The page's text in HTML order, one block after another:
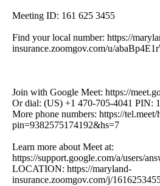
Meeting ID: 161 625 3455
Find your local number: https://
insurance.zoomgov.com/u/
Join with Google Meet: https://
Or dial: (US) +1 470-705-4041 PIN:
More phone numbers: https://tel.meet/
pin=9382575174192&hs=7
Learn more about Meet at:
https://support.google.com/a/users/
LOCATION: https://maryland-
insurance.zoomgov.com/j/